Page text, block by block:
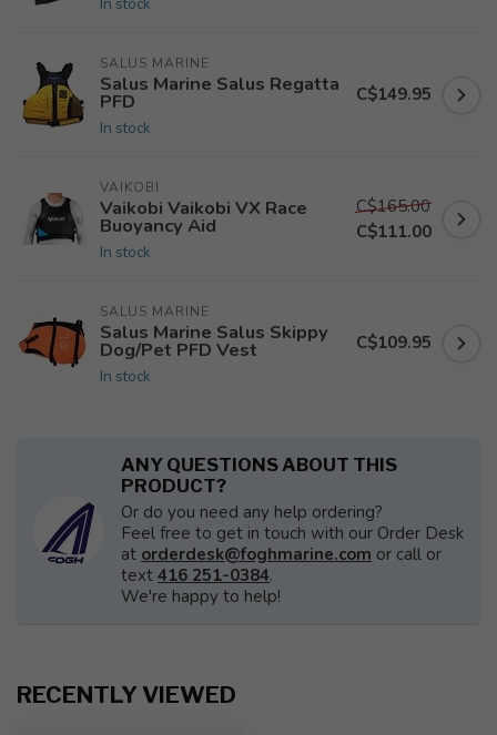
SALUS MARINE
Salus Marine Salus Regatta
PFD
In stock
C$149.95
VAIKOBI
Vaikobi Vaikobi VX Race
Buoyancy Aid
In stock
C$165.00
C$111.00
SALUS MARINE
Salus Marine Salus Skippy
Dog/Pet PFD Vest
In stock
C$109.95
ANY QUESTIONS ABOUT THIS
PRODUCT?
Or do you need any help ordering?
Feel free to get in touch with our Order Desk
at orderdesk@foghmarine.com or call or
text 416 251-0384.
We're happy to help!
RECENTLY VIEWED